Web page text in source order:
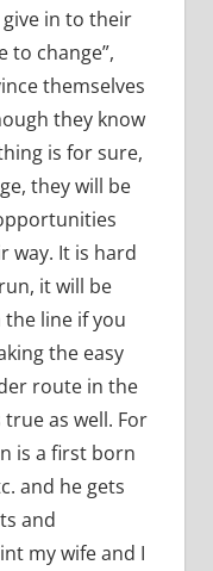
in to their
to change”,
themselves
they know
is for sure,
they will be
way. It is hard
it will be
line if you
the easy
route in the
as well. For
is a first born
and he gets
and
my wife and I